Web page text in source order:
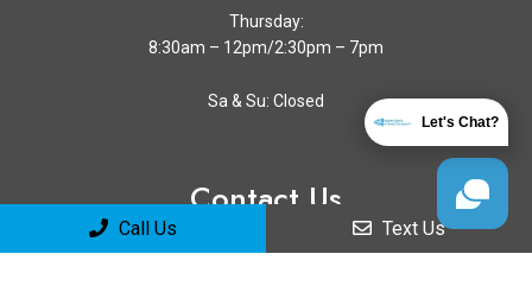
Thursday:
8:30am – 12pm/2:30pm – 7pm
Sa & Su: Closed
Contact Us
Torrance, CA 90505
Call Us Text Us
Let's Chat?